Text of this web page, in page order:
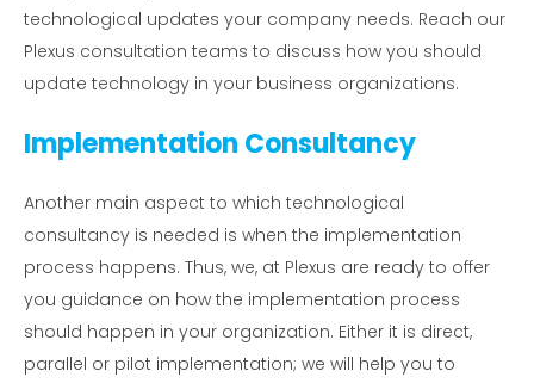
technological updates your company needs. Reach our
Plexus consultation teams to discuss how you should
update technology in your business organizations.
Implementation Consultancy
Another main aspect to which technological
consultancy is needed is when the implementation
process happens. Thus, we, at Plexus are ready to offer
you guidance on how the implementation process
should happen in your organization. Either it is direct,
parallel or pilot implementation; we will help you to